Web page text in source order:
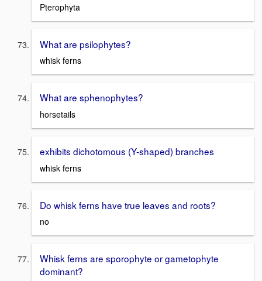
Pterophyta
What are psilophytes?
whisk ferns
What are sphenophytes?
horsetails
exhibits dichotomous (Y-shaped) branches
whisk ferns
Do whisk ferns have true leaves and roots?
no
Whisk ferns are sporophyte or gametophyte
dominant?